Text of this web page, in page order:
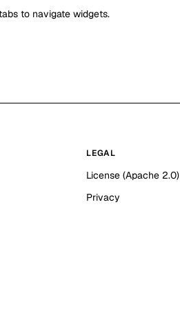
to navigate widgets.
LEGAL
License (Apache 2.0)
Privacy